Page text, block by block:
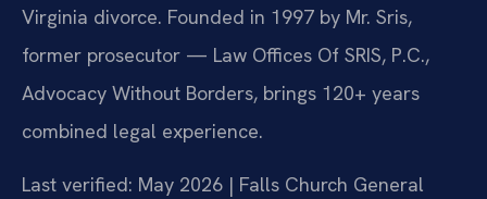
Virginia divorce. Founded in 1997 by Mr. Sris,
former prosecutor — Law Offices Of SRIS, P.C.,
Advocacy Without Borders, brings 120+ years
combined legal experience.
Last verified: May 2026 | Falls Church General